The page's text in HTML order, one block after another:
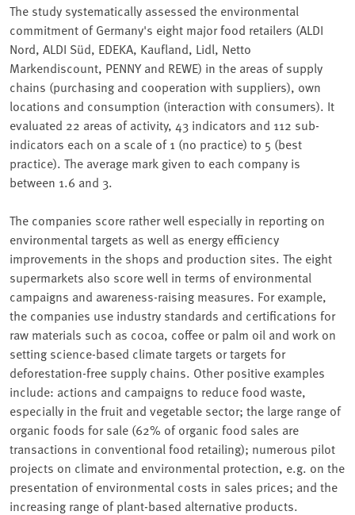
The study systematically assessed the environmental
commitment of Germany's eight major food retailers (ALDI
Nord, ALDI Süd, EDEKA, Kaufland, Lidl, Netto
Markendiscount, PENNY and REWE) in the areas of supply
chains (purchasing and cooperation with suppliers), own
locations and consumption (interaction with consumers). It
evaluated 22 areas of activity, 43 indicators and 112 sub-
indicators each on a scale of 1 (no practice) to 5 (best
practice). The average mark given to each company is
between 1.6 and 3.
The companies score rather well especially in reporting on
environmental targets as well as energy efficiency
improvements in the shops and production sites. The eight
supermarkets also score well in terms of environmental
campaigns and awareness-raising measures. For example,
the companies use industry standards and certifications for
raw materials such as cocoa, coffee or palm oil and work on
setting science-based climate targets or targets for
deforestation-free supply chains. Other positive examples
include: actions and campaigns to reduce food waste,
especially in the fruit and vegetable sector; the large range of
organic foods for sale (62% of organic food sales are
transactions in conventional food retailing); numerous pilot
projects on climate and environmental protection, e.g. on the
presentation of environmental costs in sales prices; and the
increasing range of plant-based alternative products.